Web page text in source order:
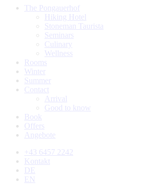
The Pongauerhof
Hiking Hotel
Stoneman Taurista
Seminars
Culinary
Wellness
Rooms
Winter
Summer
Contact
Arrival
Good to know
Book
Offers
Angebote
+43 6457 2242
Kontakt
DE
EN